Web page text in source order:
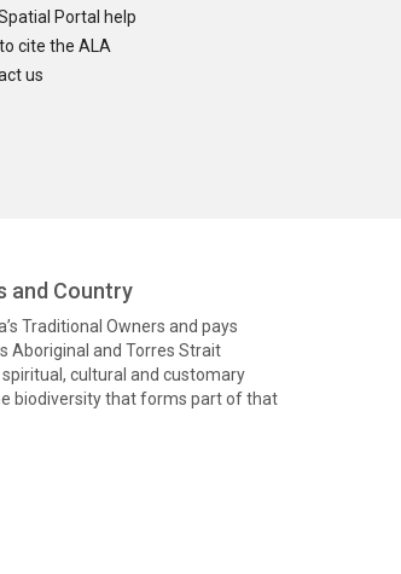
Portal help
cite the ALA
us
and Country
Traditional Owners and pays
Aboriginal and Torres Strait
cultural and customary
biodiversity that forms part of that